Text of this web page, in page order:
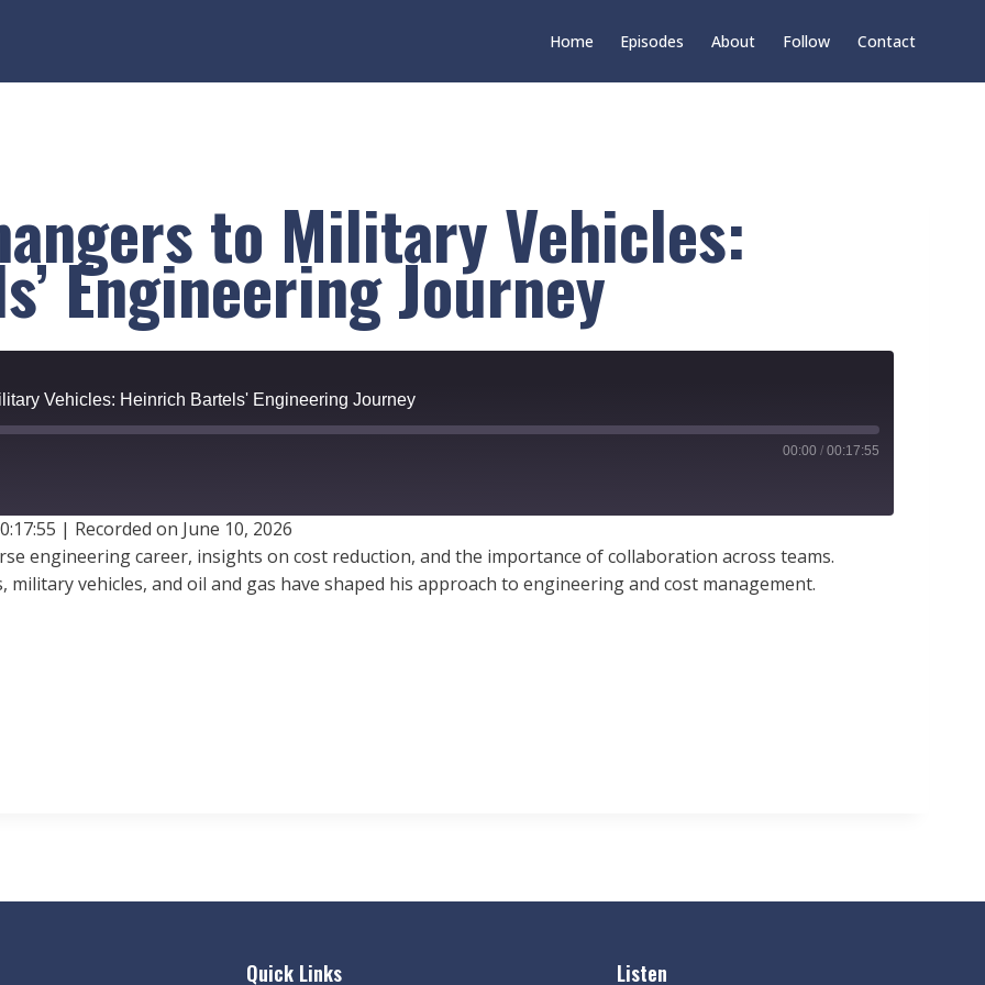
Home Episodes About Follow Contact
to Military Vehicles:
Engineering Journey
Vehicles: Heinrich Bartels' Engineering Journey
00:00 / 00:17:55
| Recorded on June 10, 2026
engineering career, insights on cost reduction, and the importance of collaboration across teams.
military vehicles, and oil and gas have shaped his approach to engineering and cost management.
Quick Links Listen